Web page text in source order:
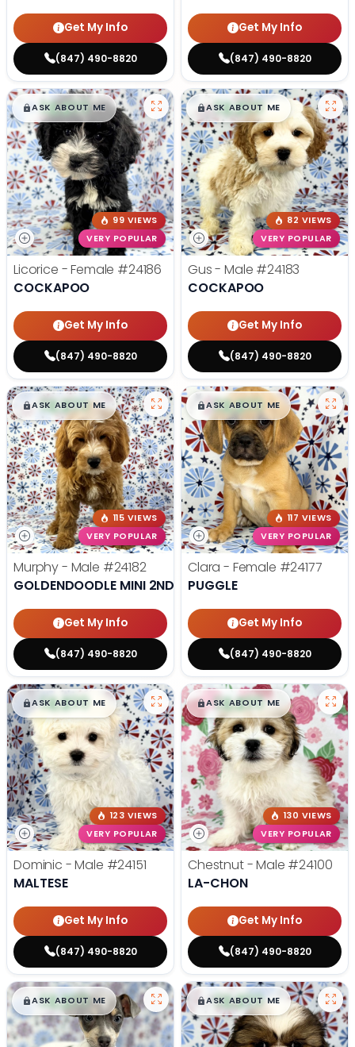
Get My Info
(847) 490-8820
Get My Info
(847) 490-8820
$█,█99
ASK ABOUT ME
99 VIEWS
VERY POPULAR
Licorice - Female #24186
COCKAPOO
Get My Info
(847) 490-8820
$█,█99
ASK ABOUT ME
82 VIEWS
VERY POPULAR
Gus - Male #24183
COCKAPOO
Get My Info
(847) 490-8820
$█,█99
ASK ABOUT ME
115 VIEWS
VERY POPULAR
Murphy - Male #24182
GOLDENDOODLE MINI 2ND GEN
Get My Info
(847) 490-8820
$█,█99
ASK ABOUT ME
117 VIEWS
VERY POPULAR
Clara - Female #24177
PUGGLE
Get My Info
(847) 490-8820
$█,█99
ASK ABOUT ME
123 VIEWS
VERY POPULAR
Dominic - Male #24151
MALTESE
Get My Info
(847) 490-8820
$█,█99
ASK ABOUT ME
130 VIEWS
VERY POPULAR
Chestnut - Male #24100
LA-CHON
Get My Info
(847) 490-8820
$█,█99
ASK ABOUT ME $█,█99
ASK ABOUT ME